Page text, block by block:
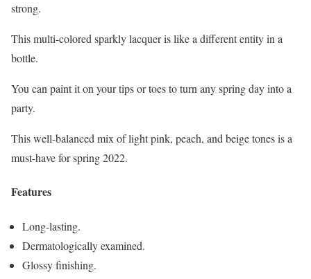
strong.
This multi-colored sparkly lacquer is like a different entity in a
bottle.
You can paint it on your tips or toes to turn any spring day into a
party.
This well-balanced mix of light pink, peach, and beige tones is a
must-have for spring 2022.
Features
Long-lasting.
Dermatologically examined.
Glossy finishing.